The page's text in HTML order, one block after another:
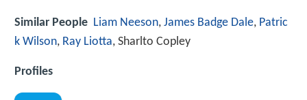
Similar People Liam Neeson, James Badge Dale, Patric
k Wilson, Ray Liotta, Sharlto Copley
Profiles